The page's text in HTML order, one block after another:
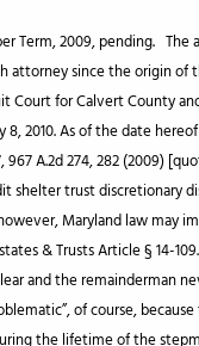
Term, 2009, pending.
attorney since the origin
for Calvert County
2010. As of the date
967 A.2d 274, 282 (2009)
shelter trust discretionary
Maryland law may
& Trusts Article § 14-109.
and the remainderman
of course,